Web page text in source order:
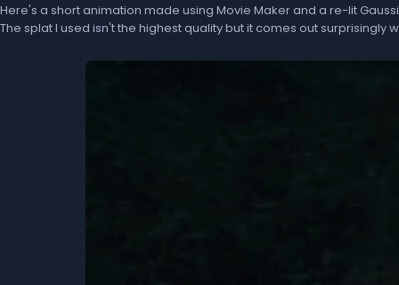
Here's a short animation made using Movie Maker and a re-lit
The splat I used isn't the highest quality but it comes out surprisingly